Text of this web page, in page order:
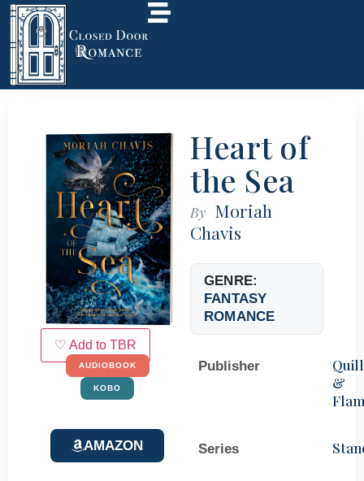
♡ Add to TBR
AUDIOBOOK
KOBO
AMAZON
Heart of
the Sea
By Moriah
Chavis
GENRE:
FANTASY
ROMANCE
Publisher
Quill
&
Series